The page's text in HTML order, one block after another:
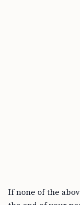
the end of your